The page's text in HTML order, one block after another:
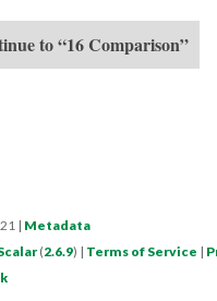
to “16 Comparison”
| Metadata
(2.6.9) | Terms of Service |